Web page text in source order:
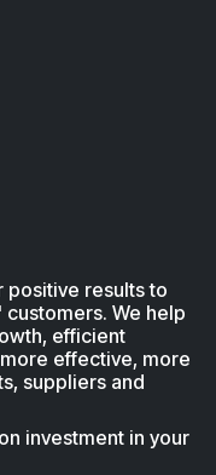
positive results to
We help
efficient
effective, more
suppliers and
investment in your